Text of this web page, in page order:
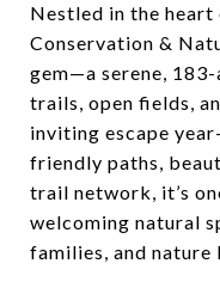
Nestled in the heart
Conservation &
gem—a serene,
trails, open fields,
inviting escape
friendly paths,
trail network, it’s
welcoming natural
families, and nature